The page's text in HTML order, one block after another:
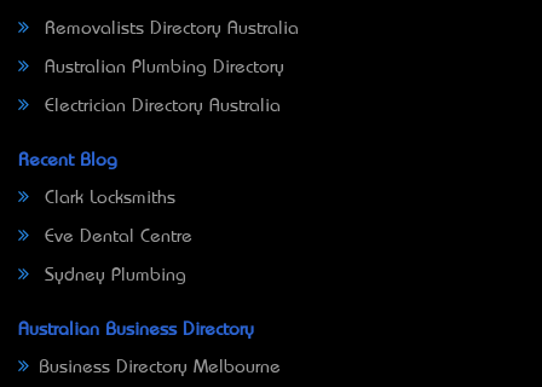
Removalists Directory Australia
Australian Plumbing Directory
Electrician Directory Australia
Recent Blog
Clark Locksmiths
Eve Dental Centre
Sydney Plumbing
Australian Business Directory
Business Directory Melbourne